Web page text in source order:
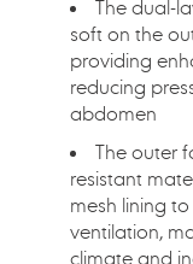
The dual-
soft on the
providing
reducing
abdomen
The outer
resistant
mesh lining
ventilation,
climate and